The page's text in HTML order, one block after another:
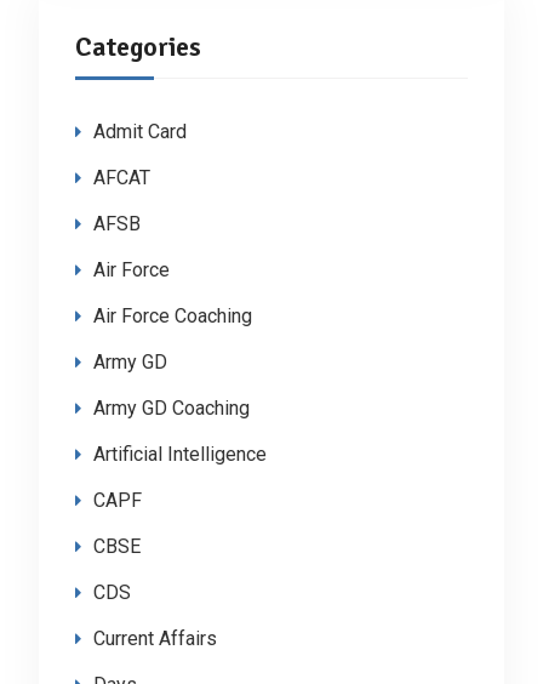
Categories
Admit Card
AFCAT
AFSB
Air Force
Air Force Coaching
Army GD
Army GD Coaching
Artificial Intelligence
CAPF
CBSE
CDS
Current Affairs